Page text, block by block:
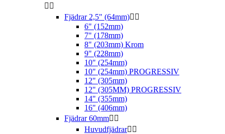
 
Fjädrar 2,5" (64mm) 
6" (152mm)
7" (178mm)
8" (203mm) Krom
9" (228mm)
10" (254mm)
10" (254mm) PROGRESSIV
12" (305mm)
12" (305MM) PROGRESSIV
14" (355mm)
16" (406mm)
Fjädrar 60mm 
Huvudfjädrar 